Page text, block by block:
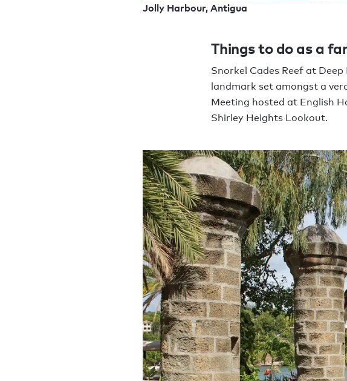
Jolly Harbour, Antigua
Things to do as a
Snorkel Cades Reef at
landmark set amongst a
Meeting hosted at English
Shirley Heights Lookout.